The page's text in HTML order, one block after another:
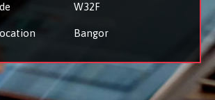
W32F
Bangor